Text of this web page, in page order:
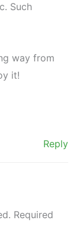
Such
way from
it!
Reply
Required